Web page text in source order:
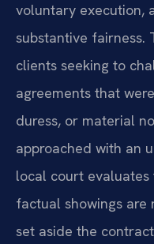
voluntary execution,
substantive fairness.
clients seeking to
agreements that
duress, or material
approached with an
local court
factual showings
set aside the